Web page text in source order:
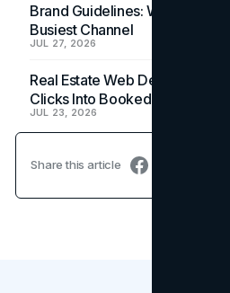
Brand Guidelines: Why the
Busiest Channel
JUL 27, 2026
Real Estate Web Design: How
Clicks Into Booked Showings
JUL 23, 2026
Share this article